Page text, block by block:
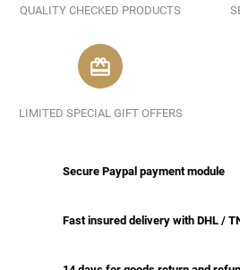
QUALITY CHECKED PRODUCTS
redeem
LIMITED SPECIAL GIFT OFFERS
Secure Paypal payment module
Fast insured delivery with DHL /